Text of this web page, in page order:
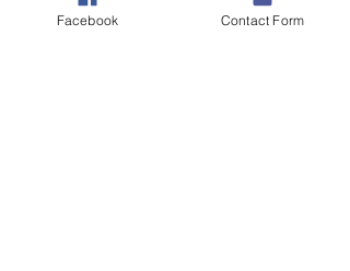
Facebook Contact Form